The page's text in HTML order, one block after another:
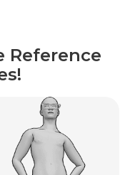
Reference